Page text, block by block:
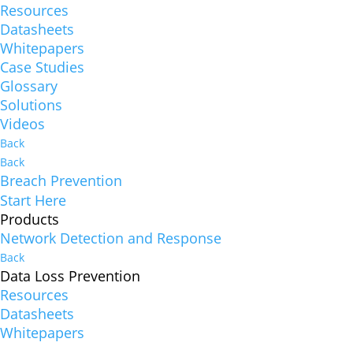
Resources
Datasheets
Whitepapers
Case Studies
Glossary
Solutions
Videos
Back
Back
Breach Prevention
Start Here
Products
Network Detection and Response
Back
Data Loss Prevention
Resources
Datasheets
Whitepapers